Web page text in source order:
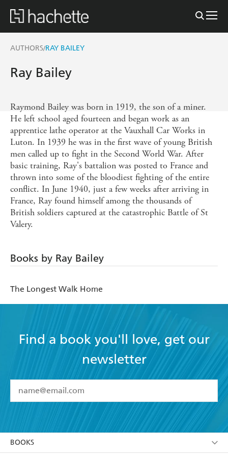
AUTHORS/RAY BAILEY
Ray Bailey
Raymond Bailey was born in 1919, the son of a miner.
He left school aged fourteen and began work as an
apprentice lathe operator at the Vauxhall Car Works in
Luton. In 1939 he was in the first wave of young British
men called up to fight in the Second World War. After
basic training, Ray's battalion was posted to France and
thrown into some of the bloodiest fighting of the entire
conflict. In June 1940, just a few weeks after arriving in
France, Ray found himself among the thousands of
British soldiers captured at the catastrophic Battle of St
Valery.
Books by Ray Bailey
The Longest Walk Home
Find a book you'll love, get our
newsletter
I have read and accept the Terms and Conditions
BOOKS